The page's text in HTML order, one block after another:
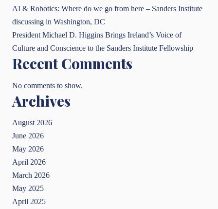
AI & Robotics: Where do we go from here – Sanders Institute
discussing in Washington, DC
President Michael D. Higgins Brings Ireland’s Voice of
Culture and Conscience to the Sanders Institute Fellowship
Recent Comments
No comments to show.
Archives
August 2026
June 2026
May 2026
April 2026
March 2026
May 2025
April 2025